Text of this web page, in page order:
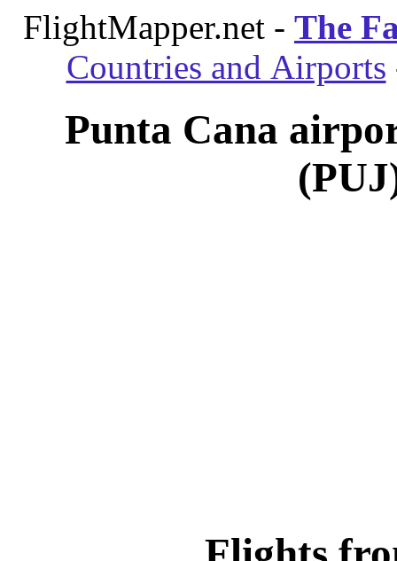
FlightMapper.net - The
Countries and Airports
Punta Cana